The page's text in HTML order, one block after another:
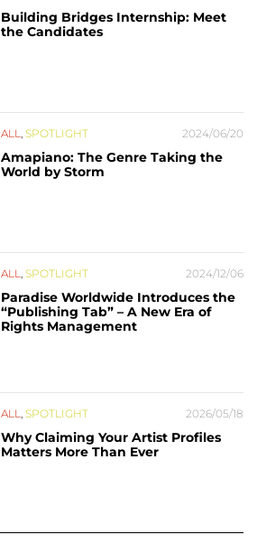
Building Bridges Internship: Meet
the Candidates
ALL, SPOTLIGHT 2024/06/20
Amapiano: The Genre Taking the
World by Storm
ALL, SPOTLIGHT 2024/12/06
Paradise Worldwide Introduces the
“Publishing Tab” – A New Era of
Rights Management
ALL, SPOTLIGHT 2026/05/18
Why Claiming Your Artist Profiles
Matters More Than Ever